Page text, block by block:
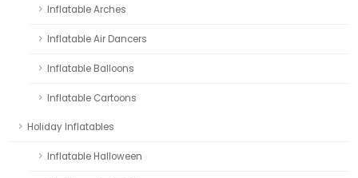
Inflatable Arches
Inflatable Air Dancers
Inflatable Balloons
Inflatable Cartoons
Holiday Inflatables
Inflatable Halloween